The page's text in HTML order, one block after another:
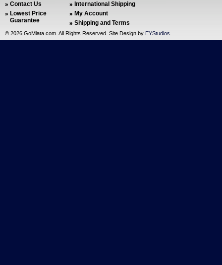
Contact Us
Lowest Price
Guarantee
International Shipping
My Account
Shipping and Terms
© 2026 GoMiata.com. All Rights Reserved. Site Design by EYStudios